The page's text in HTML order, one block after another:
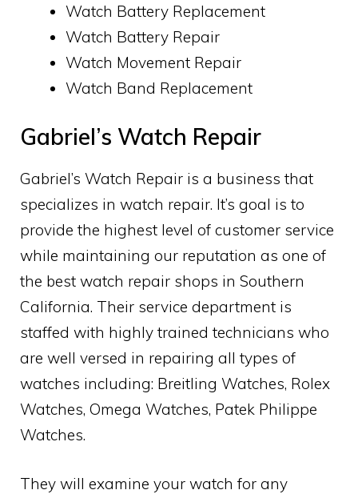
Watch Battery Replacement
Watch Battery Repair
Watch Movement Repair
Watch Band Replacement
Gabriel’s Watch Repair
Gabriel’s Watch Repair is a business that
specializes in watch repair. It’s goal is to
provide the highest level of customer service
while maintaining our reputation as one of
the best watch repair shops in Southern
California. Their service department is
staffed with highly trained technicians who
are well versed in repairing all types of
watches including: Breitling Watches, Rolex
Watches, Omega Watches, Patek Philippe
Watches.
They will examine your watch for any